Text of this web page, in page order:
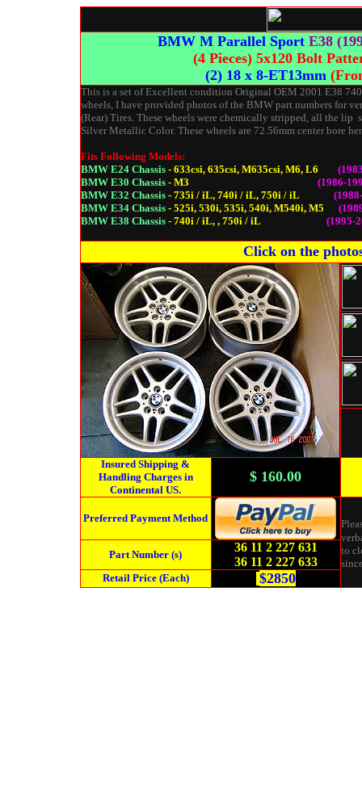
BMW M Parallel Sport E38
(4 Pieces) 5x120 Bolt
(2) 18 x 8-ET13mm
This is a set of Excellent condition Original OEM 2001 E38
wheels, I have provided photos of the BMW part numbers for
(Rear) Tires. These wheels were chemically stripped, all the lip
Silver Metallic Color. These wheels are 72.56mm center bore
Fits Following Models:
BMW E24 Chassis- 633csi, 635csi, M635csi, M6, L6
BMW E30 Chassis- M3
(1986-
BMW E32 Chassis- 735i / iL, 740i / iL, 750i / iL
BMW E34 Chassis- 525i, 530i, 535i, 540i, M540i, M5
BMW E38 Chassis- 740i / iL, , 750i / iL (1995-
Click on the
Insured Shipping &
Handling Charges in
Continental US.
$ 160.00
Preferred Payment Method
to
Part Number (s)
36 11 2 227 631
36 11 2 227 633
Retail Price (Each) $2850